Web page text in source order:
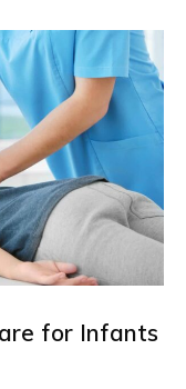
for Infants